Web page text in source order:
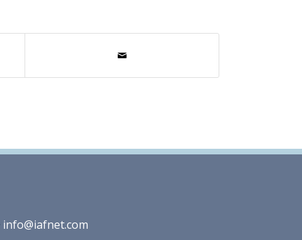
info@iafnet.com